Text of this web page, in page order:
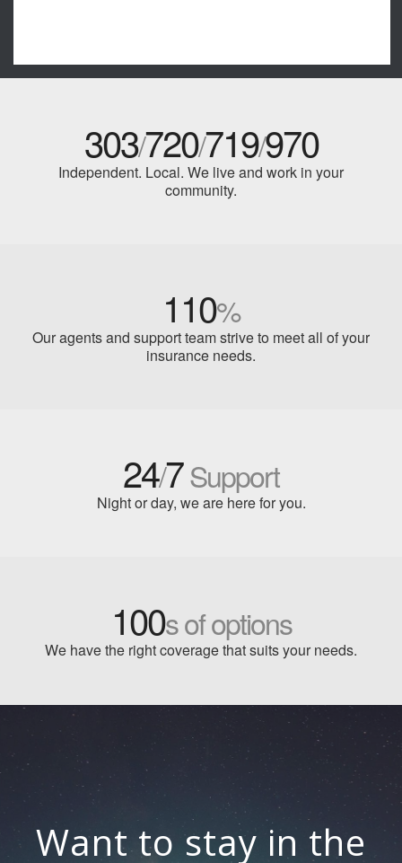
303/720/719/970
Independent. Local. We live and work in your
community.
110%
Our agents and support team strive to meet all of your
insurance needs.
24/7Support
Night or day, we are here for you.
100s of options
We have the right coverage that suits your needs.
Want to stay in the